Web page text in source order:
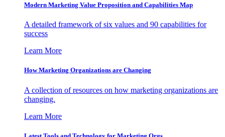
Modern Marketing Value Proposition and Capabilities Map
A detailed framework of six values and 90 capabilities for
success
Learn More
How Marketing Organizations are Changing
A collection of resources on how marketing organizations are
changing.
Learn More